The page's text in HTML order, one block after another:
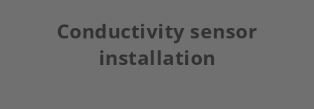
Conductivity sensor
installation